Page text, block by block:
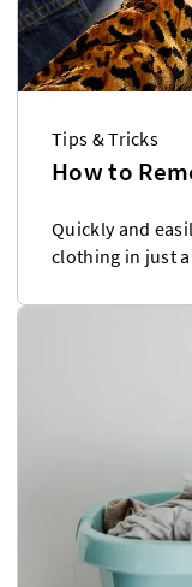
Tips & Tricks
How to
Quickly and
clothing in just